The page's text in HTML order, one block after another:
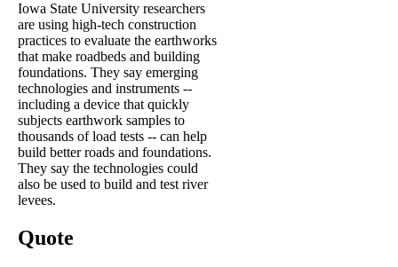
Iowa State University researchers
are using high-tech construction
practices to evaluate the earthworks
that make roadbeds and building
foundations. They say emerging
technologies and instruments --
including a device that quickly
subjects earthwork samples to
thousands of load tests -- can help
build better roads and foundations.
They say the technologies could
also be used to build and test river
levees.
Quote